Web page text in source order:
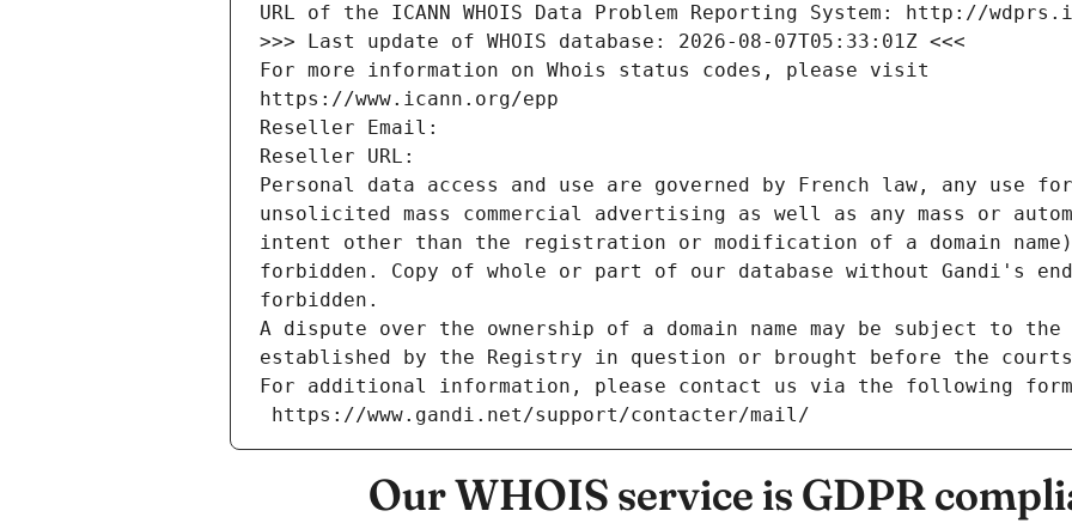
URL of the ICANN WHOIS Data Problem Reporting System: http://
>>> Last update of WHOIS database: 2026-08-07T05:33:01Z <<<
For more information on Whois status codes, please visit
https://www.icann.org/epp
Reseller Email:
Reseller URL:
Personal data access and use are governed by French law, any use
unsolicited mass commercial advertising as well as any mass or
intent other than the registration or modification of a domain
forbidden. Copy of whole or part of our database without Gandi's
forbidden.
A dispute over the ownership of a domain name may be subject to
established by the Registry in question or brought before the
For additional information, please contact us via the following
https://www.gandi.net/support/contacter/mail/
Our WHOIS service is GDPR